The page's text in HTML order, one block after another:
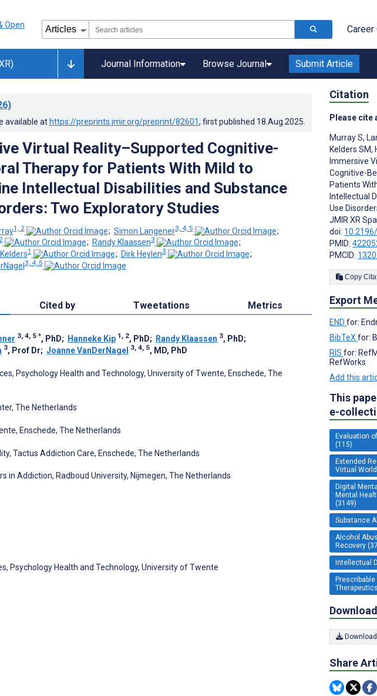
Career
Journal Information Browse Journal Submit Article
available at https://preprints.jmir.org/preprint/82601, first published 18.Aug.2025
Virtual Reality–Supported Cognitive-
Therapy for Patients With Mild to
Intellectual Disabilities and Substance
Two Exploratory Studies
1, 2 ; Simon Langener3, 4, 5
;
; Randy Klaassen3
;
1 ; Dirk Heylen3
;
3, 4, 5
Cited by Tweetations Metrics
3, 4, 5 *, PhD; Hanneke Kip 1, 2, PhD; Randy Klaassen 3, PhD;
3, Prof Dr; Joanne VanDerNagel 3, 4, 5, MD, PhD
Psychology Health and Technology, University of Twente, Enschede, The
The Netherlands
Enschede, The Netherlands
Tactus Addiction Care, Enschede, The Netherlands
in Addiction, Radboud University, Nijmegen, The Netherlands
Psychology Health and Technology, University of Twente
Citation
Please cite
Murray S,
Kelders SM,
Immersive
Cognitive-
Patients
Intellectual
Use
JMIR XR
doi:
PMID:
PMCID:
Export
END for:
BibTeX for:
RIS for:
RefWorks
Add this
This
e-
Evaluation
(115)
Extended
Virtual
Digital
Mental
(3149)
Substance
Alcohol
Recovery
Intellectual
Download
Share